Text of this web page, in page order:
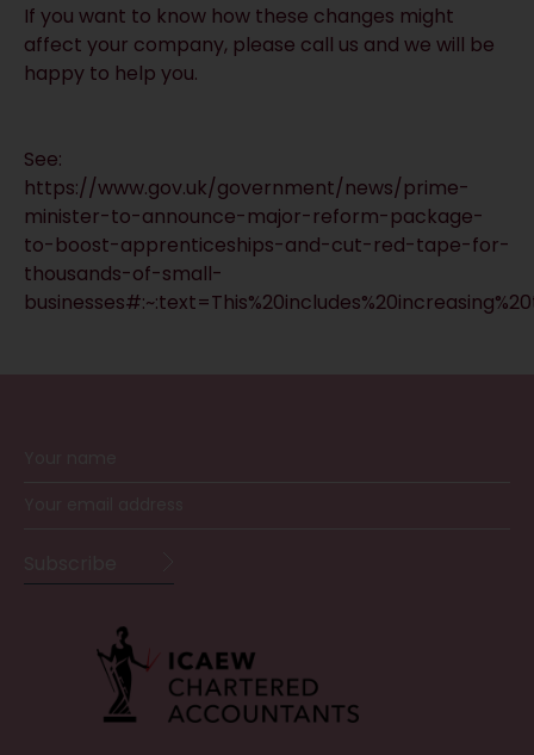
If you want to know how these changes might
affect your company, please call us and we will be
happy to help you.
See:
https://www.gov.uk/government/news/prime-
minister-to-announce-major-reform-package-
to-boost-apprenticeships-and-cut-red-tape-for-
thousands-of-small-